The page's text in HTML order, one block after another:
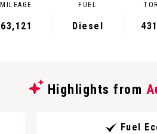
MILEAGE
63,121
FUEL
Diesel 431
Highlights from
Fuel